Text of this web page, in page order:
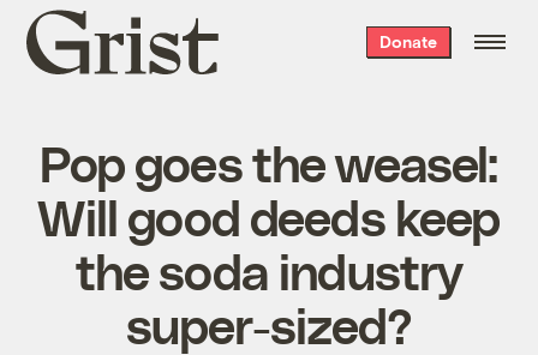
Grist
home
Donate
Pop goes the weasel:
Will good deeds keep
the soda industry
super-sized?